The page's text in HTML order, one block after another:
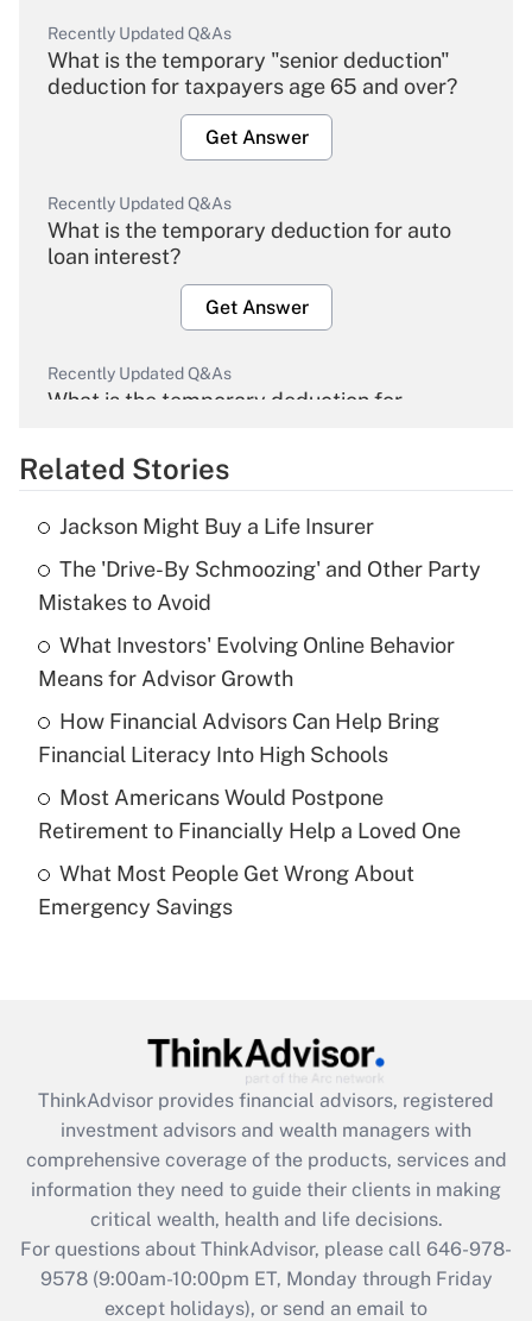
Recently Updated Q&As
What is the temporary "senior deduction"
deduction for taxpayers age 65 and over?
Get Answer
Recently Updated Q&As
What is the temporary deduction for auto
loan interest?
Get Answer
Recently Updated Q&As
What is the temporary deduction for
Get Answer
Recently Updated Q&As
What is the temporary deduction for tip
income?
Get Answer
Recently Updated Q&As
What is a high deductible health plan for
purposes of an HSA?
Get Answer
Recently Updated Q&As
Are remote workers eligible for leave
What is the CARES Act employee
retention tax credit that was available
during 2020 and 2021?
Get Answer
Recently Updated Q&As
Who must file a return?
Related Stories
Jackson Might Buy a Life Insurer
The 'Drive-By Schmoozing' and Other Party
Mistakes to Avoid
What Investors' Evolving Online Behavior
Means for Advisor Growth
How Financial Advisors Can Help Bring
Financial Literacy Into High Schools
Most Americans Would Postpone
Retirement to Financially Help a Loved One
What Most People Get Wrong About
Emergency Savings
ThinkAdvisor provides financial advisors, registered
investment advisors and wealth managers with
comprehensive coverage of the products, services and
information they need to guide their clients in making
critical wealth, health and life decisions.
For questions about ThinkAdvisor, please call 646-978-
9578(9:00am-10:00pm ET, Monday through Friday
except holidays), or send an email to